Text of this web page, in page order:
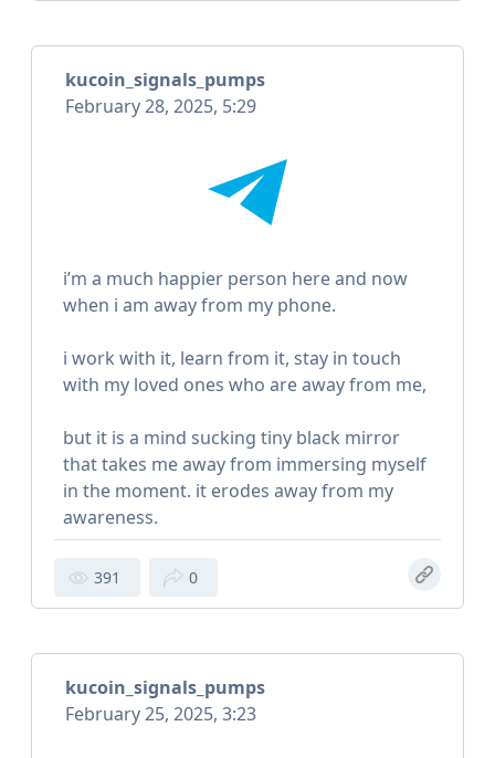
kucoin_signals_pumps
February 28, 2025, 5:29
i’m a much happier person here and now
when i am away from my phone.
i work with it, learn from it, stay in touch
with my loved ones who are away from me,
but it is a mind sucking tiny black mirror
that takes me away from immersing myself
in the moment. it erodes away from my
awareness.
391 0
kucoin_signals_pumps
February 25, 2025, 3:23